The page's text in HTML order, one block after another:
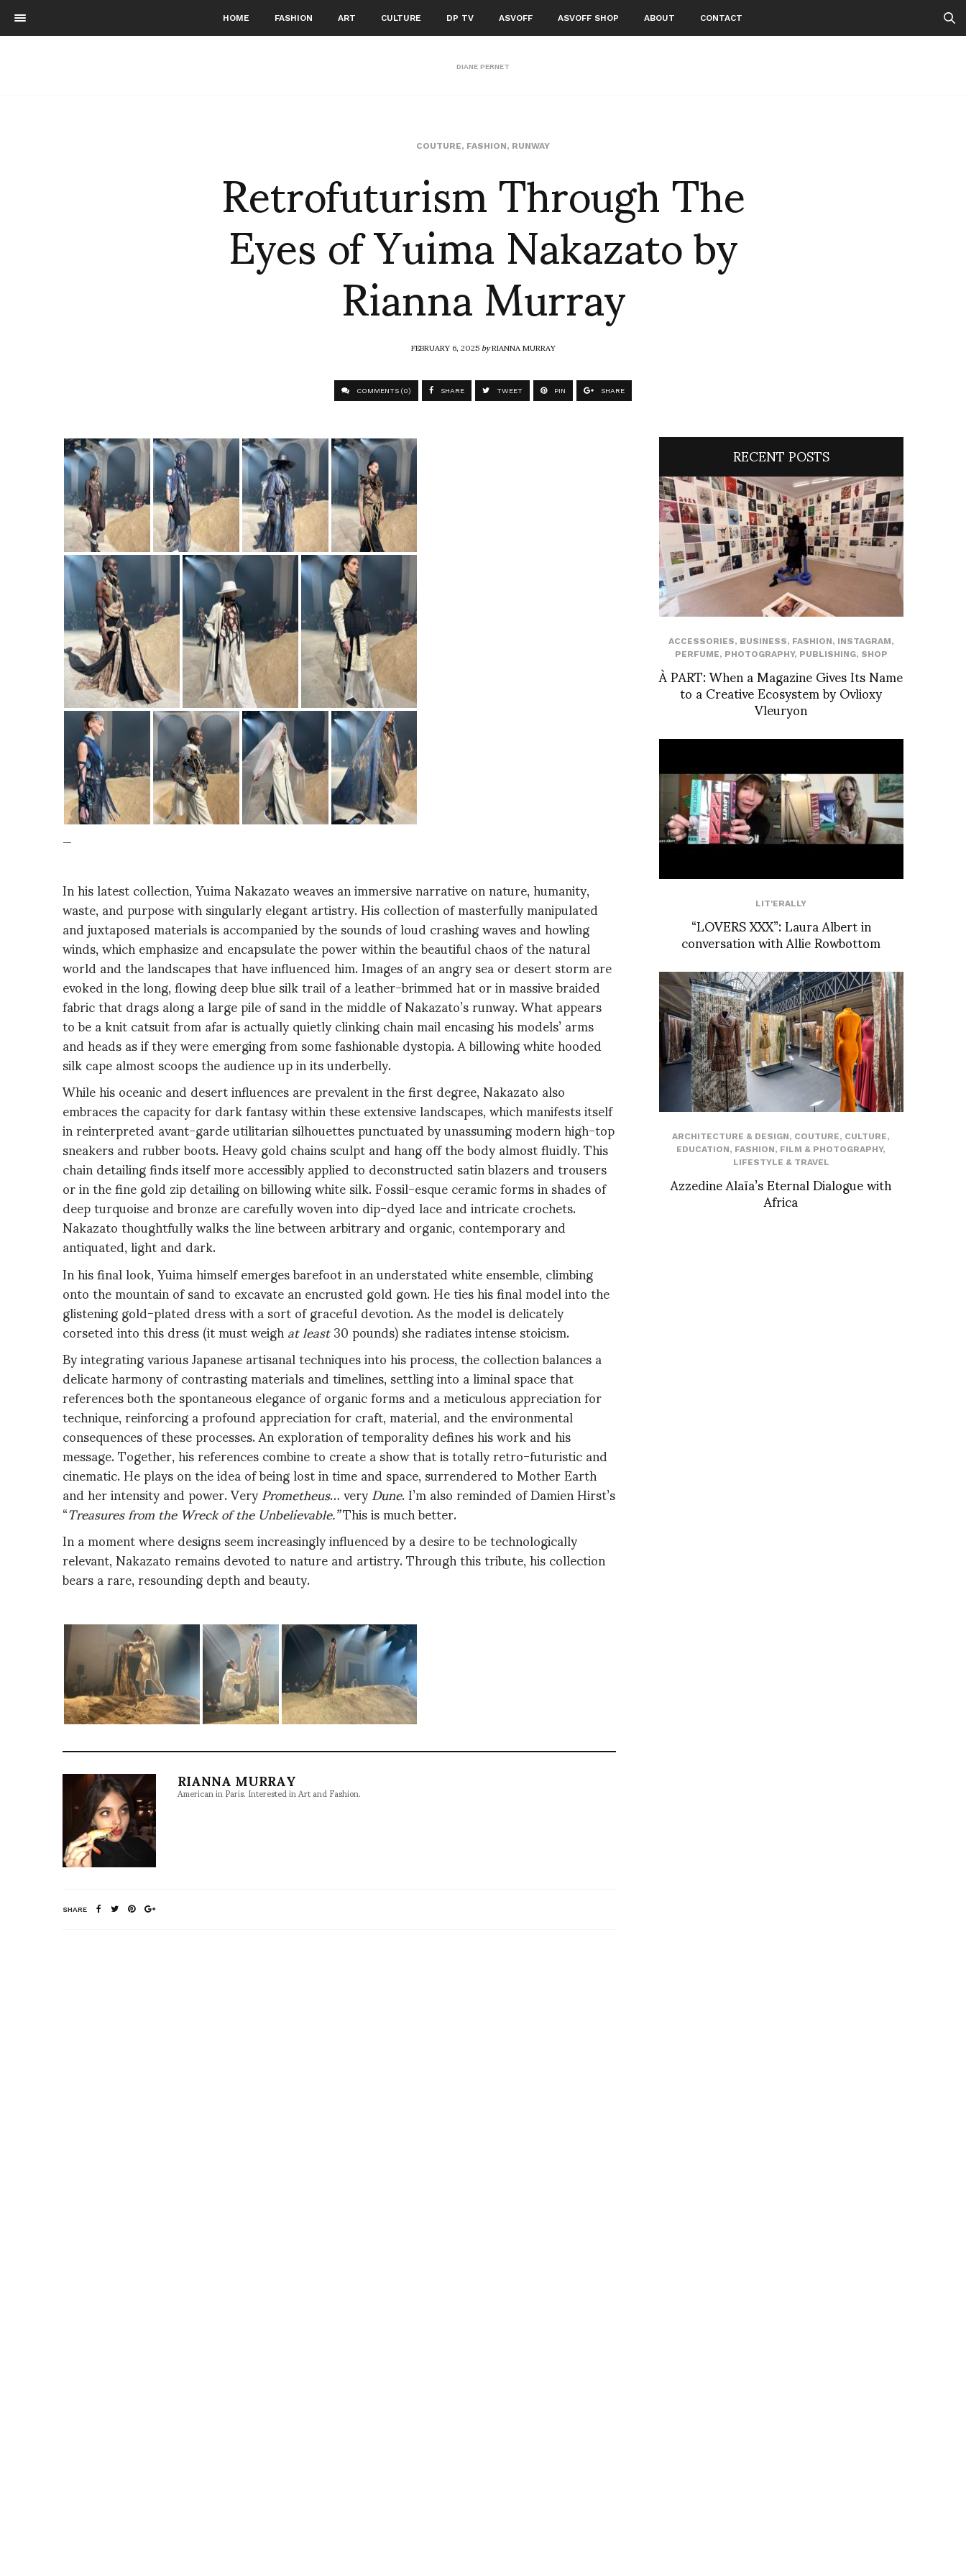
HOME FASHION ART CULTURE DP TV ASVOFF ASVOFF SHOP ABOUT CONTACT
DIANE PERNET
COUTURE, FASHION, RUNWAY
Retrofuturism Through The
Eyes of Yuima Nakazato by
Rianna Murray
FEBRUARY 6, 2025byRIANNA MURRAY
COMMENTS (0) SHARE TWEET PIN SHARE
_
In his latest collection, Yuima Nakazato weaves an immersive narrative on nature, humanity,
waste, and purpose with singularly elegant artistry. His collection of masterfully manipulated
and juxtaposed materials is accompanied by the sounds of loud crashing waves and howling
winds, which emphasize and encapsulate the power within the beautiful chaos of the natural
world and the landscapes that have influenced him. Images of an angry sea or desert storm are
evoked in the long, flowing deep blue silk trail of a leather-brimmed hat or in massive braided
fabric that drags along a large pile of sand in the middle of Nakazato’s runway. What appears
to be a knit catsuit from afar is actually quietly clinking chain mail encasing his models’ arms
and heads as if they were emerging from some fashionable dystopia. A billowing white hooded
silk cape almost scoops the audience up in its underbelly.
While his oceanic and desert influences are prevalent in the first degree, Nakazato also
embraces the capacity for dark fantasy within these extensive landscapes, which manifests itself
in reinterpreted avant-garde utilitarian silhouettes punctuated by unassuming modern high-top
sneakers and rubber boots. Heavy gold chains sculpt and hang off the body almost fluidly. This
chain detailing finds itself more accessibly applied to deconstructed satin blazers and trousers
or in the fine gold zip detailing on billowing white silk. Fossil-esque ceramic forms in shades of
deep turquoise and bronze are carefully woven into dip-dyed lace and intricate crochets.
Nakazato thoughtfully walks the line between arbitrary and organic, contemporary and
antiquated, light and dark.
In his final look, Yuima himself emerges barefoot in an understated white ensemble, climbing
onto the mountain of sand to excavate an encrusted gold gown. He ties his final model into the
glistening gold-plated dress with a sort of graceful devotion. As the model is delicately
corseted into this dress (it must weighat least30 pounds) she radiates intense stoicism.
By integrating various Japanese artisanal techniques into his process, the collection balances a
delicate harmony of contrasting materials and timelines, settling into a liminal space that
references both the spontaneous elegance of organic forms and a meticulous appreciation for
technique, reinforcing a profound appreciation for craft, material, and the environmental
consequences of these processes. An exploration of temporality defines his work and his
message. Together, his references combine to create a show that is totally retro-futuristic and
cinematic. He plays on the idea of being lost in time and space, surrendered to Mother Earth
and her intensity and power. VeryPrometheus… veryDune. I’m also reminded of Damien Hirst’s
“Treasures from the Wreck of the Unbelievable.”This is much better.
In a moment where designs seem increasingly influenced by a desire to be technologically
relevant, Nakazato remains devoted to nature and artistry. Through this tribute, his collection
bears a rare, resounding depth and beauty.
RIANNA MURRAY
American in Paris. Interested in Art and Fashion.
SHARE
RECENT POSTS
ACCESSORIES, BUSINESS, FASHION, INSTAGRAM,
PERFUME, PHOTOGRAPHY, PUBLISHING, SHOP
À PART: When a Magazine Gives Its Name
to a Creative Ecosystem by Ovlioxy
Vleuryon
LIT'ERALLY
“LOVERS XXX”: Laura Albert in
conversation with Allie Rowbottom
ARCHITECTURE & DESIGN, COUTURE, CULTURE,
EDUCATION, FASHION, FILM & PHOTOGRAPHY,
LIFESTYLE & TRAVEL
Azzedine Alaïa’s Eternal Dialogue with
Africa